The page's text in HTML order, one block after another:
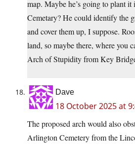
map. Maybe he’s going to plant
Cemetary? He could identify the
and cover them up, I suppose.
land, so maybe there, where you
Arch of Stupidity from Key
Dave
18 October 2025 at
The proposed arch would also
Arlington Cemetery from the